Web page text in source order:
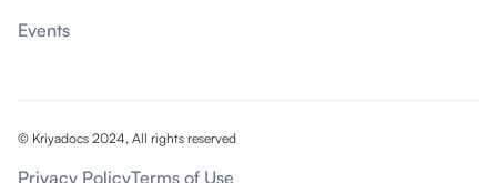
Events
© Kriyadocs 2024, All rights reserved
Privacy PolicyTerms of Use